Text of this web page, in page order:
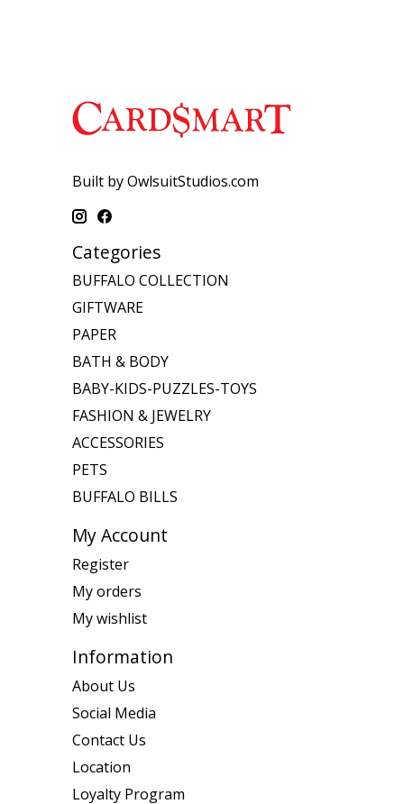
Built by OwlsuitStudios.com
Categories
BUFFALO COLLECTION
GIFTWARE
PAPER
BATH & BODY
BABY-KIDS-PUZZLES-TOYS
FASHION & JEWELRY
ACCESSORIES
PETS
BUFFALO BILLS
My Account
Register
My orders
My wishlist
Information
About Us
Social Media
Contact Us
Location
Loyalty Program